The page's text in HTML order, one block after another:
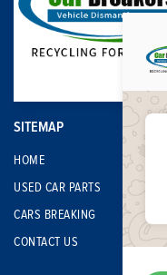
SITEMAP
HOME
USED CAR PARTS
CARS BREAKING
CONTACT US